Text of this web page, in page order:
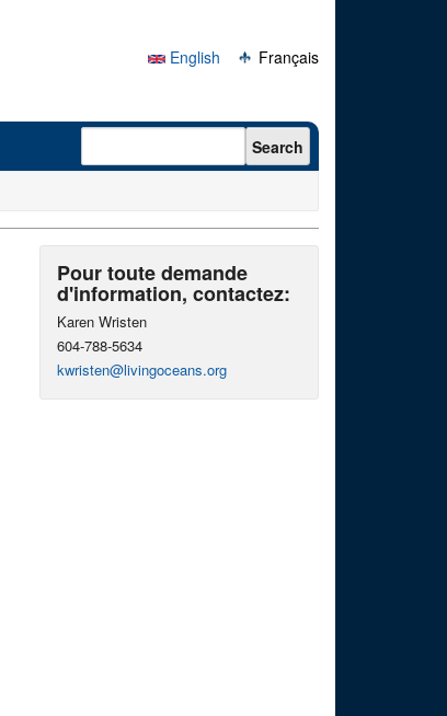
English
Français
Search form Search
Pour toute demande
d'information, contactez:
Karen Wristen
604-788-5634
kwristen@livingoceans.org